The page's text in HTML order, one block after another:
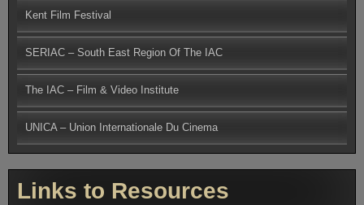
Kent Film Festival
SERIAC – South East Region Of The IAC
The IAC – Film & Video Institute
UNICA – Union Internationale Du Cinema
Links to Resources